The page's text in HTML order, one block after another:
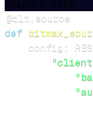
EXAMPLE CODE
@dlt source
def
    config
: